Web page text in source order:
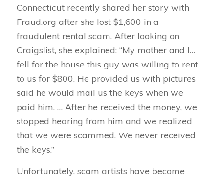
Connecticut recently shared her story with
Fraud.org after she lost $1,600 in a
fraudulent rental scam. After looking on
Craigslist, she explained: “My mother and I…
fell for the house this guy was willing to rent
to us for $800. He provided us with pictures
said he would mail us the keys when we
paid him. … After he received the money, we
stopped hearing from him and we realized
that we were scammed. We never received
the keys.”
Unfortunately, scam artists have become